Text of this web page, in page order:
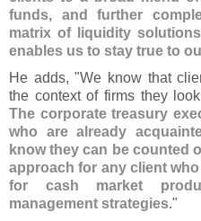
funds, and further
matrix of liquidity
enables us to stay true to
He adds, "We know that
the context of firms they
The corporate treasury
who are already
know they can be counted
approach for any client
for cash market
management strategies."